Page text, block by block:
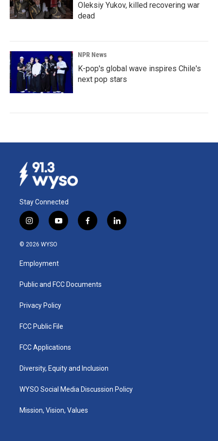
Oleksiy Yukov, killed recovering war
dead
NPR News
K-pop's global wave inspires Chile's
next pop stars
Stay Connected
i
n
s
a
g
a
y
o
u
b
f
a
k
l
i
© 2026 WYSO
Employment
Public and FCC Documents
Privacy Policy
FCC Public File
FCC Applications
Diversity, Equity and Inclusion
WYSO Social Media Discussion Policy
Mission, Vision, Values